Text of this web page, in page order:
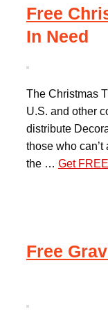
Free
In Need
The Christmas
U.S. and other
distribute
those who
the … Get FREE
Free